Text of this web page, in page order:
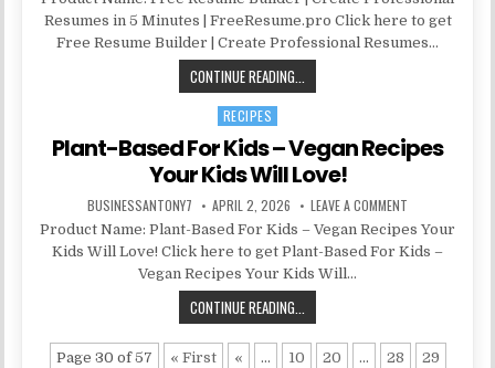
Resumes in 5 Minutes | FreeResume.pro Click here to get
Free Resume Builder | Create Professional Resumes…
CONTINUE READING...
Posted in
RECIPES
Plant-Based For Kids – Vegan Recipes
Your Kids Will Love!
BUSINESSANTONY7 APRIL 2, 2026 LEAVE A COMMENT
Product Name: Plant-Based For Kids – Vegan Recipes Your
Kids Will Love! Click here to get Plant-Based For Kids –
Vegan Recipes Your Kids Will…
CONTINUE READING...
Page 30 of 57 « First « ... 10 20 ... 28 29